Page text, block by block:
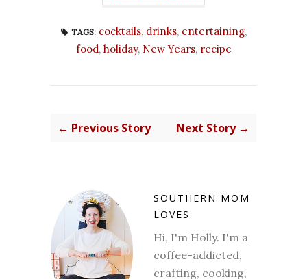
TAGS: cocktails, drinks, entertaining,
food, holiday, New Years, recipe
← Previous Story Next Story →
SOUTHERN MOM
LOVES
Hi, I'm Holly. I'm a
coffee-addicted,
crafting, cooking,